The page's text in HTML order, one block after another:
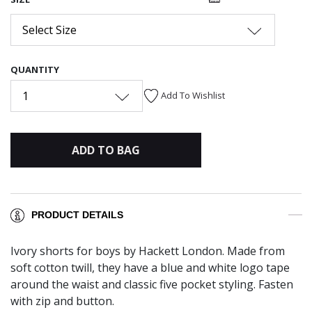
Select Size
QUANTITY
1 Add To Wishlist
ADD TO BAG
PRODUCT DETAILS
Ivory shorts for boys by Hackett London. Made from
soft cotton twill, they have a blue and white logo tape
around the waist and classic five pocket styling. Fasten
with zip and button.